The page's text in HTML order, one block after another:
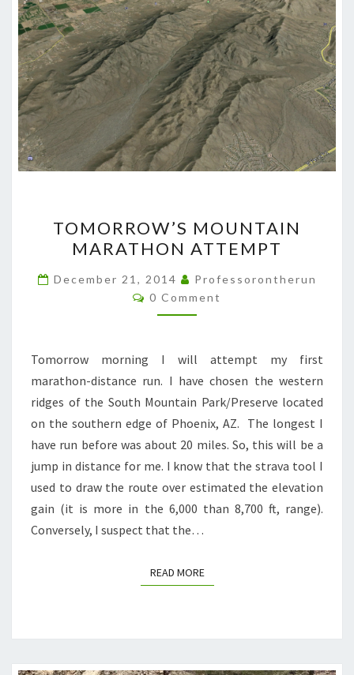
MOUNTAIN
MARATHON
ATTEMPT
TOMORROW’S MOUNTAIN
MARATHON ATTEMPT
December 21, 2014
Professorontherun
Comments
0 Comment
Tomorrow morning I will attempt my first
marathon-distance run. I have chosen the western
ridges of the South Mountain Park/Preserve located
on the southern edge of Phoenix, AZ. The longest I
have run before was about 20 miles. So, this will be a
jump in distance for me. I know that the strava tool I
used to draw the route over estimated the elevation
gain (it is more in the 6,000 than 8,700 ft, range).
Conversely, I suspect that the…
READ MOREREAD MORE